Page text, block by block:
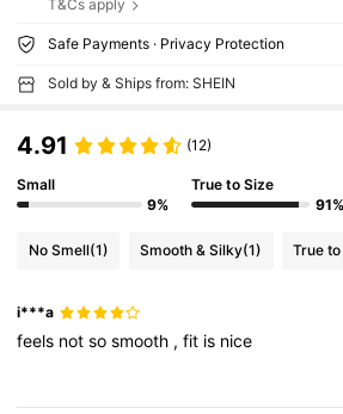
T&Cs apply
Safe Payments · Privacy Protection
Sold by & Ships from: SHEIN
4.91 (12)
Small
9%
True to Size
91%
No Smell(1) Smooth & Silky(1) True
i***a
feels notsosmooth ,fit is nice